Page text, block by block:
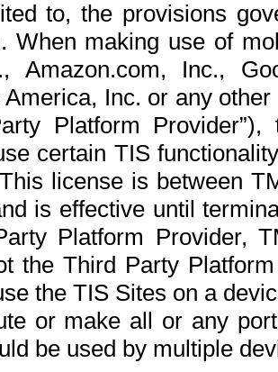
to, the provisions
When making use of
Amazon.com, Inc.,
America, Inc. or any
Platform
certain TIS
license is between
is effective until
Platform Provider,
the Third Party
the TIS Sites on a
or make all or any
be used by multiple